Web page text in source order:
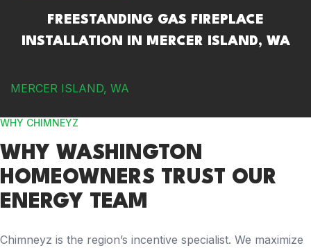
FREESTANDING GAS FIREPLACE
INSTALLATION IN MERCER ISLAND, WA
MERCER ISLAND, WA
WHY CHIMNEYZ
WHY WASHINGTON
HOMEOWNERS TRUST OUR
ENERGY TEAM
Chimneyz is the region’s incentive specialist. We maximize